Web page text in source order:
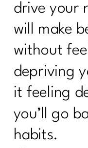
drive your
will make
without
depriving
it feeling
you’ll go
habits.